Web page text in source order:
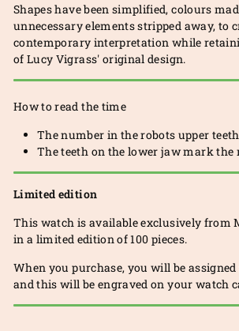
Shapes have been simplified, colours
unnecessary elements stripped away, to
contemporary interpretation while
of Lucy Vigrass' original design.
How to read the time
The number in the robots upper
The teeth on the lower jaw mark the
Limited edition
This watch is available exclusively from
in a limited edition of 100 pieces.
When you purchase, you will be
and this will be engraved on your watch